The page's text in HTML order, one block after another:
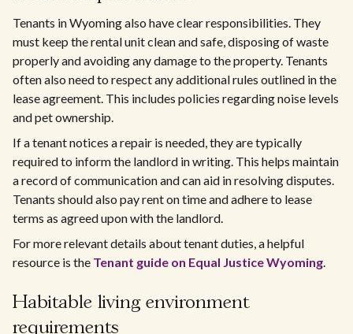
Tenants in Wyoming also have clear responsibilities. They
must keep the rental unit clean and safe, disposing of waste
properly and avoiding any damage to the property. Tenants
often also need to respect any additional rules outlined in the
lease agreement. This includes policies regarding noise levels
and pet ownership.
If a tenant notices a repair is needed, they are typically
required to inform the landlord in writing. This helps maintain
a record of communication and can aid in resolving disputes.
Tenants should also pay rent on time and adhere to lease
terms as agreed upon with the landlord.
For more relevant details about tenant duties, a helpful
resource is the Tenant guide on Equal Justice Wyoming.
Habitable living environment
requirements